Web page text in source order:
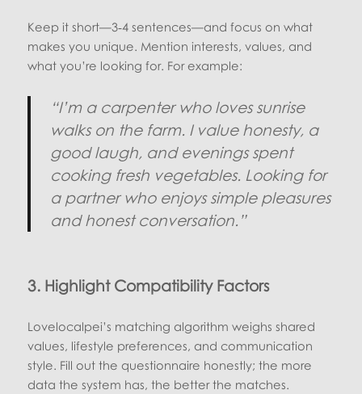
Keep it short—3‑4 sentences—and focus on what
makes you unique. Mention interests, values, and
what you’re looking for. For example:
“I’m a carpenter who loves sunrise
walks on the farm. I value honesty, a
good laugh, and evenings spent
cooking fresh vegetables. Looking for
a partner who enjoys simple pleasures
and honest conversation.”
3. Highlight Compatibility Factors
Lovelocalpei’s matching algorithm weighs shared
values, lifestyle preferences, and communication
style. Fill out the questionnaire honestly; the more
data the system has, the better the matches.